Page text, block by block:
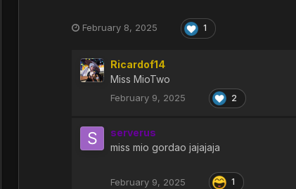
February 8, 2025
1
Ricardof14
Miss MioTwo
February 9, 2025 2
serverus
miss mio gordao jajajaja
February 9, 2025 1